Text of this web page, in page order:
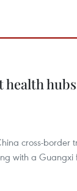
cross-border
with a